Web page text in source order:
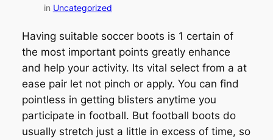
in Uncategorized
Having suitable soccer boots is 1 certain of
the most important points greatly enhance
and help your activity. Its vital select from a at
ease pair let not pinch or apply. You can find
pointless in getting blisters anytime you
participate in football. But football boots do
usually stretch just a little in excess of time, so